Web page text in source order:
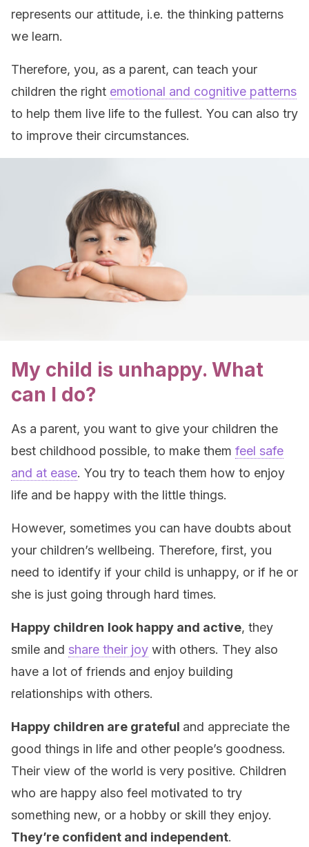
represents our attitude, i.e. the thinking patterns
we learn.
Therefore, you, as a parent, can teach your
children the right emotional and cognitive patterns
to help them live life to the fullest. You can also try
to improve their circumstances.
My child is unhappy. What
can I do?
As a parent, you want to give your children the
best childhood possible, to make them feel safe
and at ease. You try to teach them how to enjoy
life and be happy with the little things.
However, sometimes you can have doubts about
your children’s wellbeing. Therefore, first, you
need to identify if your child is unhappy, or if he or
she is just going through hard times.
Happy children look happy and active, they
smile and share their joy with others. They also
have a lot of friends and enjoy building
relationships with others.
Happy children are grateful and appreciate the
good things in life and other people’s goodness.
Their view of the world is very positive. Children
who are happy also feel motivated to try
something new, or a hobby or skill they enjoy.
They’re confident and independent.